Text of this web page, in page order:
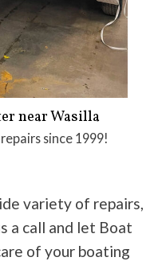
near Wasilla
since 1999!
variety of repairs,
a call and let Boat
of your boating